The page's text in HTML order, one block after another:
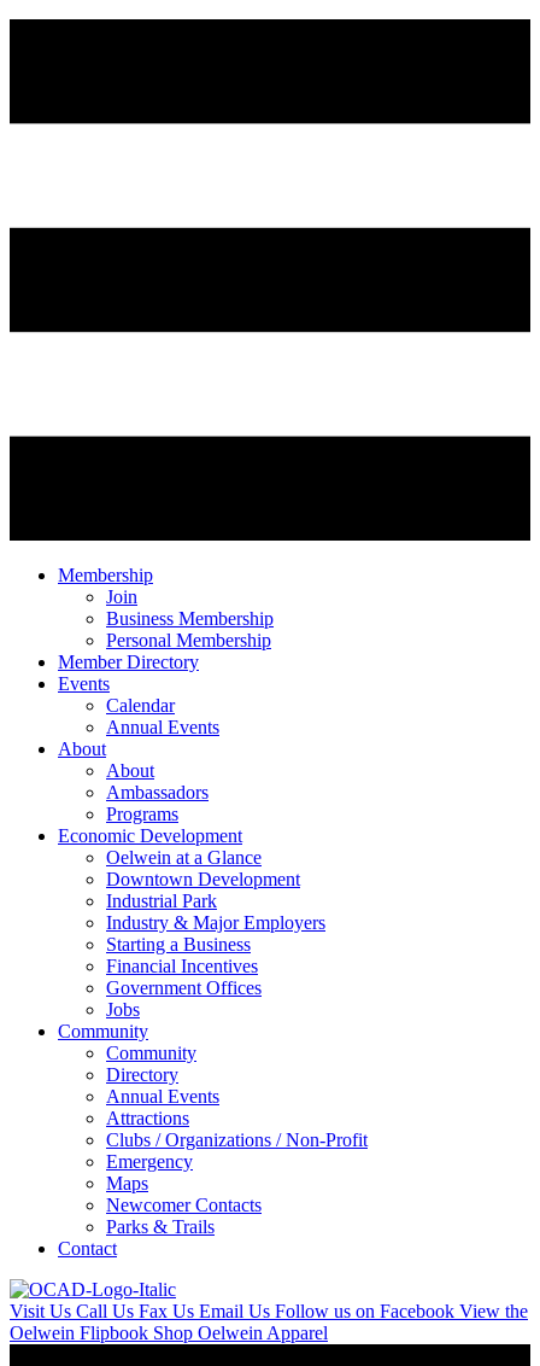
Membership
Join
Business Membership
Personal Membership
Member Directory
Events
Calendar
Annual Events
About
About
Ambassadors
Programs
Economic Development
Oelwein at a Glance
Downtown Development
Industrial Park
Industry & Major Employers
Starting a Business
Financial Incentives
Government Offices
Jobs
Community
Community
Directory
Annual Events
Attractions
Clubs / Organizations / Non-Profit
Emergency
Maps
Newcomer Contacts
Parks & Trails
Contact
Visit Us Call Us Fax Us Email Us Follow us on Facebook View the
Oelwein Flipbook Shop Oelwein Apparel